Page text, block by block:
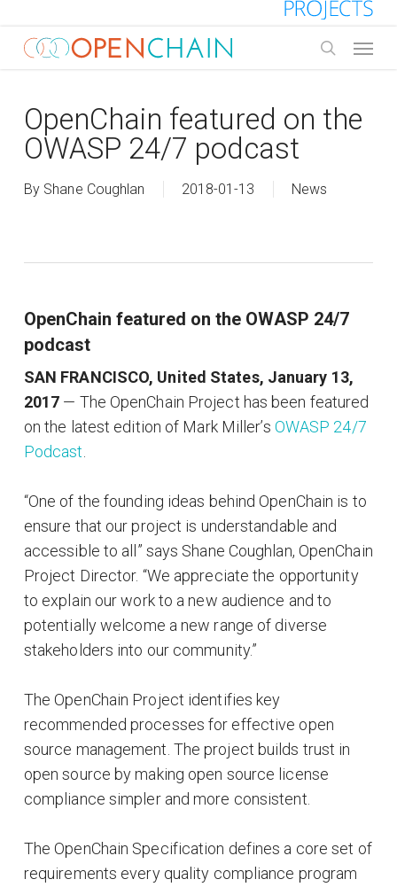
main
OpenChain featured on the
OWASP 24/7 podcast
By Shane Coughlan 2018-01-13 News
OpenChain featured on the OWASP 24/7
podcast
SAN FRANCISCO, United States, January 13,
2017 — The OpenChain Project has been featured
on the latest edition of Mark Miller’s OWASP 24/7
Podcast
“One of the founding ideas behind OpenChain is to
ensure that our project is understandable and
accessible to all” says Shane Coughlan, OpenChain
Project Director. “We appreciate the opportunity
to explain our work to a new audience and to
potentially welcome a new range of diverse
stakeholders into our community.”
The OpenChain Project identifies key
recommended processes for effective open
source management. The project builds trust in
open source by making open source license
compliance simpler and more consistent.
The OpenChain Specification defines a core set of
requirements every quality compliance program